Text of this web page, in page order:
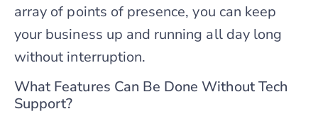
array of points of presence, you can keep
your business up and running all day long
without interruption.
What Features Can Be Done Without Tech
Support?